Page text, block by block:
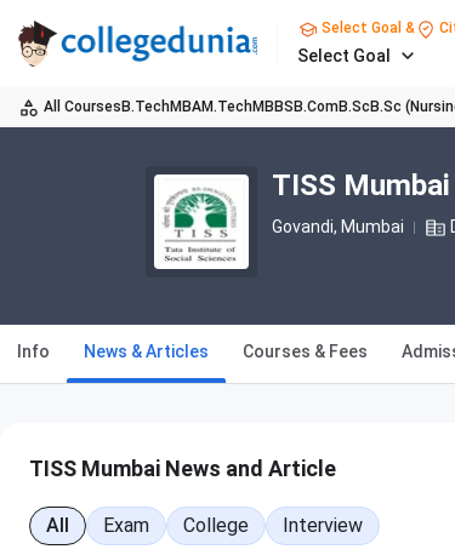
Select Goal &
Select Goal
All Courses B.TechMBAM.TechMBBS B.ComB.Sc B.Sc
TISS
Govandi, Mumbai
Info News & Articles Courses & Fees
TISS Mumbai News and Article
All Exam College Interview